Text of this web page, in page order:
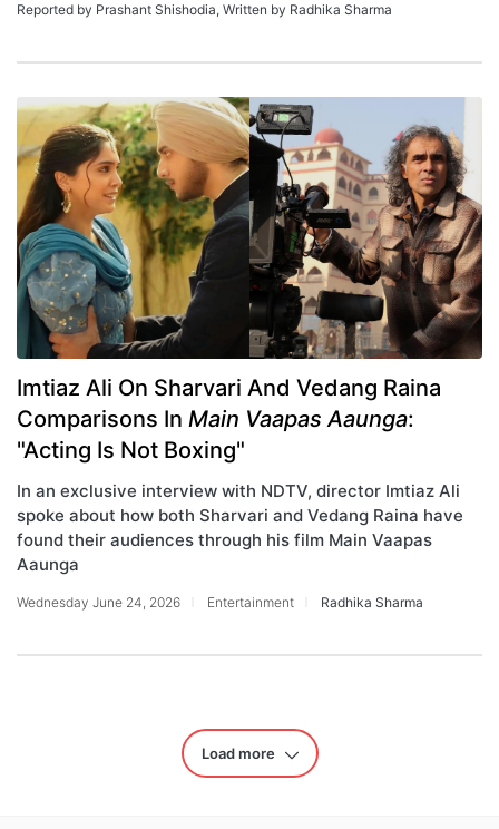
Reported by Prashant Shishodia, Written by Radhika Sharma
Imtiaz Ali On Sharvari And Vedang Raina
Comparisons In Main Vaapas Aaunga:
"Acting Is Not Boxing"
In an exclusive interview with NDTV, director Imtiaz Ali
spoke about how both Sharvari and Vedang Raina have
found their audiences through his film Main Vaapas
Aaunga
Wednesday June 24, 2026 Entertainment Radhika Sharma
Load more